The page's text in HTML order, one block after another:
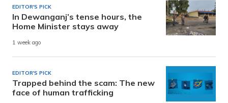
EDITOR'S PICK
In Dewanganj’s tense hours, the
Home Minister stays away
1 week ago
EDITOR'S PICK
Trapped behind the scam: The new
face of human trafficking